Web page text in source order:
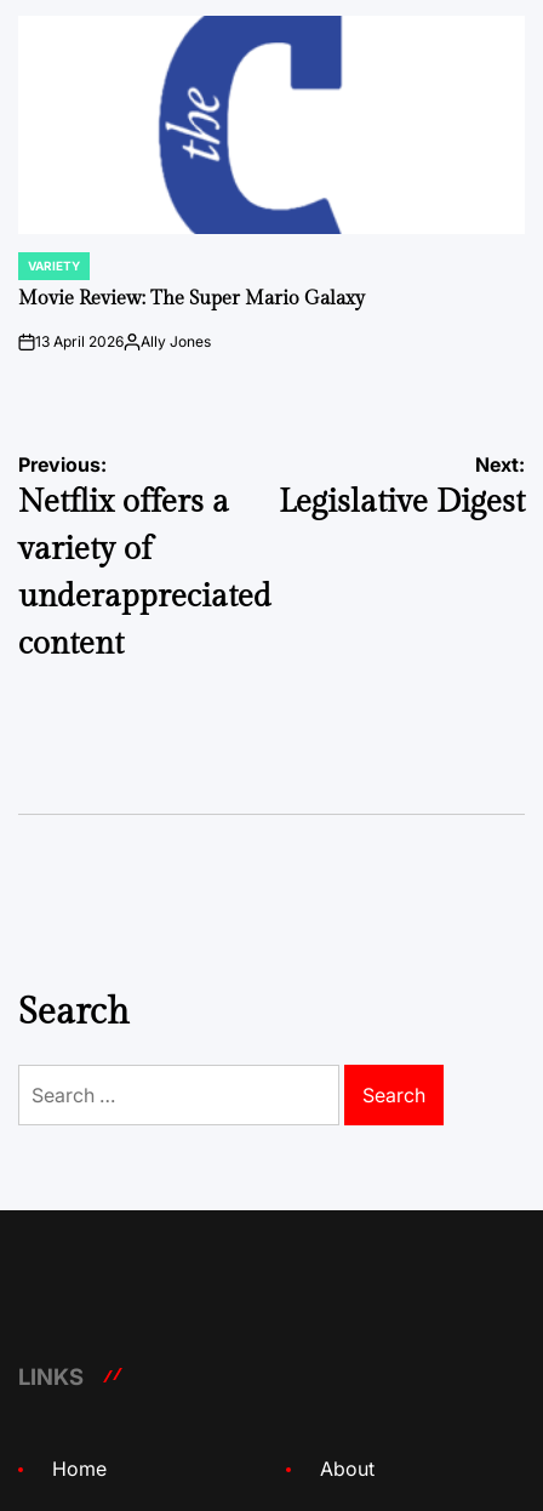
POSTED
IN
VARIETY
Movie Review: The Super Mario Galaxy
on13 April 2026PostedAlly Jones
Post
navigation
Previous:
Netflix offers a
variety of
underappreciated
content
Next:
Legislative Digest
Search
for:
LINKS
Home About